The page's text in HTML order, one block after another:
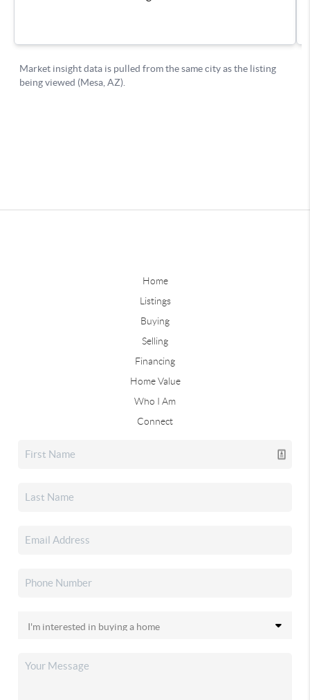
Home
Listings
Buying
Selling
Financing
Home Value
Who I Am
Connect